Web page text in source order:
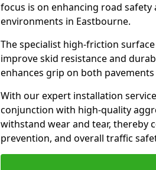
focus is on enhancing road
environments in Eastbourne.
The specialist high-friction
improve skid resistance and
enhances grip on both
With our expert installation
conjunction with high-quality
withstand wear and tear, thereby
prevention, and overall traffic